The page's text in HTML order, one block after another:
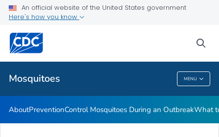
An official website of the United States government
Here's how you know
Mosquitoes MENU
Related Topics
Mosquitoes
AboutPreventionControl Mosquitoes During an OutbreakWhat